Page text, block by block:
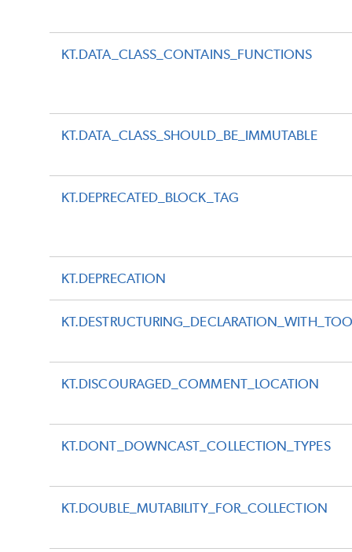
KT.DATA_CLASS_CONTAINS_FUNCTIONS
KT.DATA_CLASS_SHOULD_BE_IMMUTABLE
KT.DEPRECATED_BLOCK_TAG
KT.DEPRECATION
KT.DISCOURAGED_COMMENT_LOCATION
KT.DONT_DOWNCAST_COLLECTION_TYPES
KT.DOUBLE_MUTABILITY_FOR_COLLECTION